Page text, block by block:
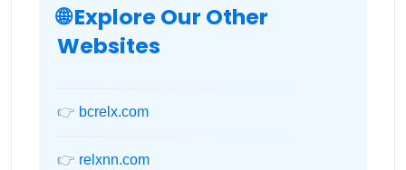
🌐 Explore Our Other
Websites
👉 bcrelx.com
👉 relxnn.com